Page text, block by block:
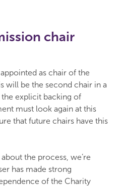
chair
as chair of the
will be the second chair in a
explicit backing of
must look again at this
that future chairs have this
the process, we’re
has made strong
of the Charity